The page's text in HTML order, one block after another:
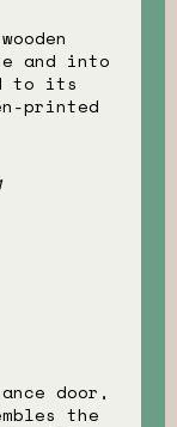
and into
to its
printed
door,
the